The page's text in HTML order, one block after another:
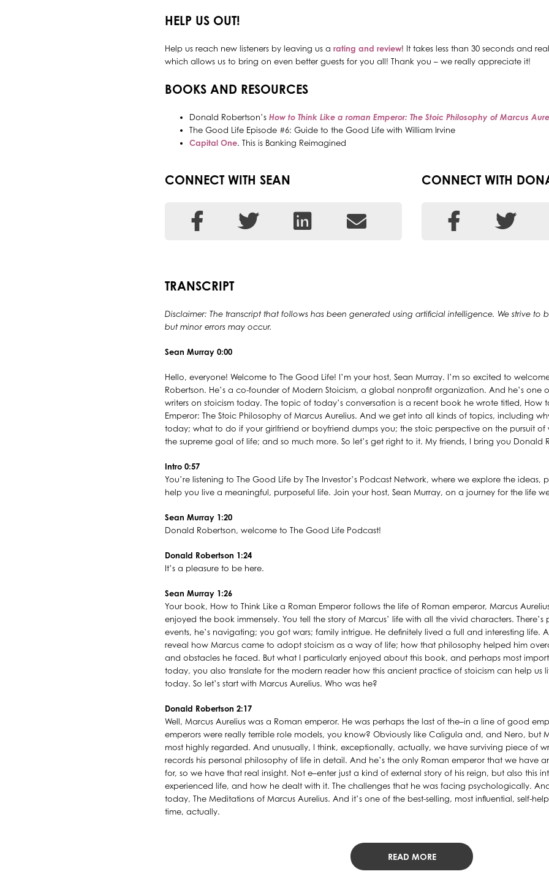
HELP US OUT!
Help us reach new listeners by leaving us a rating and review! It takes less than 30 seconds and
which allows us to bring on even better guests for you all! Thank you – we really appreciate it!
BOOKS AND RESOURCES
Donald Robertson’s How to Think Like a roman Emperor: The Stoic Philosophy of Marcus
The Good Life Episode #6: Guide to the Good Life with William Irvine
Capital One. This is Banking Reimagined
CONNECT WITH SEAN CONNECT WITH
TRANSCRIPT
Disclaimer: The transcript that follows has been generated using artificial intelligence. We strive to
but minor errors may occur.
Sean Murray 0:00
Hello, everyone! Welcome to The Good Life! I’m your host, Sean Murray. I’m so excited to
Robertson. He’s a co-founder of Modern Stoicism, a global nonprofit organization. And he’s one
writers on stoicism today. The topic of today’s conversation is a recent book he wrote titled, How
Emperor: The Stoic Philosophy of Marcus Aurelius. And we get into all kinds of topics, including
today; what to do if your girlfriend or boyfriend dumps you; the stoic perspective on the pursuit of
the supreme goal of life; and so much more. So let’s get right to it. My friends, I bring you Donald
Intro 0:57
You’re listening to The Good Life by The Investor’s Podcast Network, where we explore the ideas,
help you live a meaningful, purposeful life. Join your host, Sean Murray, on a journey for the life
Sean Murray 1:20
Donald Robertson, welcome to The Good Life Podcast!
Donald Robertson 1:24
It’s a pleasure to be here.
Sean Murray 1:26
Your book, How to Think Like a Roman Emperor follows the life of Roman emperor, Marcus
enjoyed the book immensely. You tell the story of Marcus’ life with all the vivid characters.
events, he’s navigating; you got wars; family intrigue. He definitely lived a full and interesting life.
reveal how Marcus came to adopt stoicism as a way of life; how that philosophy helped him
and obstacles he faced. But what I particularly enjoyed about this book, and perhaps most
today, you also translate for the modern reader how this ancient practice of stoicism can help us
today. So let’s start with Marcus Aurelius. Who was he?
Donald Robertson 2:17
Well, Marcus Aurelius was a Roman emperor. He was perhaps the last of the–in a line of good
emperors were really terrible role models, you know? Obviously like Caligula and, and Nero, but
most highly regarded. And unusually, I think, exceptionally, actually, we have surviving piece of
records his personal philosophy of life in detail. And he’s the only Roman emperor that we have
for, so we have that real insight. Not e–enter just a kind of external story of his reign, but also this
experienced life, and how he dealt with it. The challenges that he was facing psychologically.
today, The Meditations of Marcus Aurelius. And it’s one of the best-selling, most influential, self-
time, actually.
READ MORE